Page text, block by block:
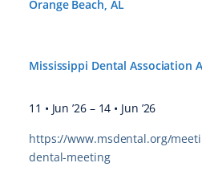
Orange Beach, AL
Mississippi Dental Association
11 • Jun ’26 – 14 • Jun ’26
https://www.msdental.org/
dental-meeting